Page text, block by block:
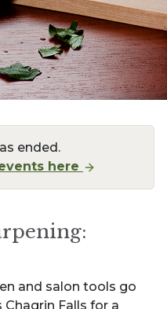
ended.
here
and salon tools go
Chagrin Falls for a